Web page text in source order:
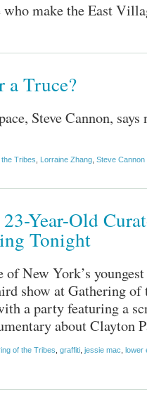
make the East
a Truce?
Steve Cannon,
Tribes Lorraine Zhang Steve Cannon
Year-Old
Tonight
New York’s
show at Gathering of
a party featuring a
about Clayton
of the Tribes graffiti jessie mac lower